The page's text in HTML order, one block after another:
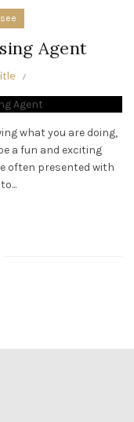
Agent
what you are doing,
a fun and exciting
often presented with